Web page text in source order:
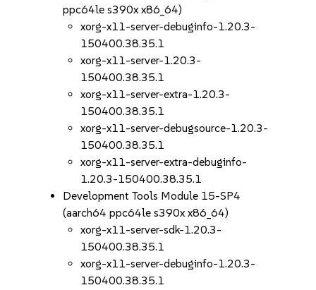
ppc64le s390x x86_64)
xorg-x11-server-debuginfo-1.20.3-
150400.38.35.1
xorg-x11-server-1.20.3-
150400.38.35.1
xorg-x11-server-extra-1.20.3-
150400.38.35.1
xorg-x11-server-debugsource-1.20.3-
150400.38.35.1
xorg-x11-server-extra-debuginfo-
1.20.3-150400.38.35.1
Development Tools Module 15-SP4
(aarch64 ppc64le s390x x86_64)
xorg-x11-server-sdk-1.20.3-
150400.38.35.1
xorg-x11-server-debuginfo-1.20.3-
150400.38.35.1